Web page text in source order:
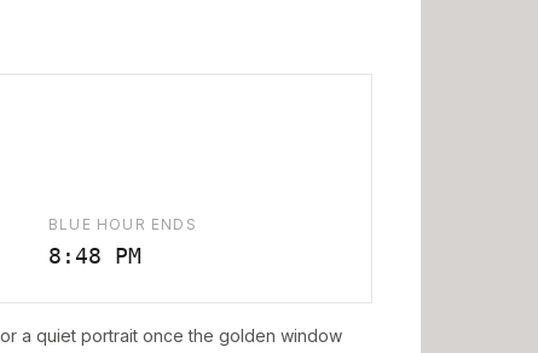
BLUE HOUR ENDS
8:48 PM
a quiet portrait once the golden window